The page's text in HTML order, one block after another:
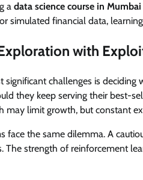
a data science course in Mumbai
simulated financial data,
with
significant challenges is
they keep serving their best-
may limit growth, but constant
face the same dilemma. A
The strength of reinforcement